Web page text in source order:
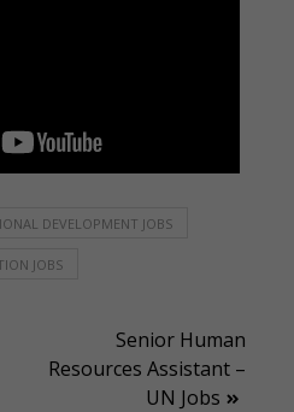
DEVELOPMENT JOBS
JOBS
Senior Human
Resources Assistant –
UN Jobs